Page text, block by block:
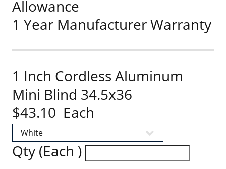
Allowance
1 Year Manufacturer Warranty
1 Inch Cordless Aluminum
Mini Blind 34.5x36
$43.10 Each
Qty (Each )